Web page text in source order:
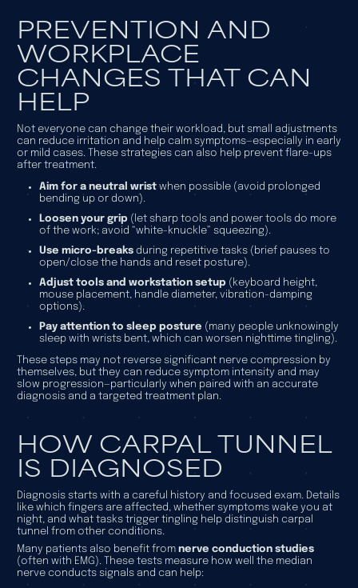
PREVENTION AND
WORKPLACE
CHANGES THAT CAN
HELP
Not everyone can change their workload, but small adjustments
can reduce irritation and help calm symptoms—especially in early
or mild cases. These strategies can also help prevent flare-ups
after treatment.
Aim for a neutral wristwhen possible (avoid prolonged
bending up or down).
Loosen your grip(let sharp tools and power tools do more
of the work; avoid “white-knuckle” squeezing).
Use micro-breaksduring repetitive tasks (brief pauses to
open/close the hands and reset posture).
Adjust tools and workstation setup(keyboard height,
mouse placement, handle diameter, vibration-damping
options).
Pay attention to sleep posture (many people unknowingly
sleep with wrists bent, which can worsen nighttime tingling).
These steps may not reverse significant nerve compression by
themselves, but they can reduce symptom intensity and may
slow progression—particularly when paired with an accurate
diagnosis and a targeted treatment plan.
HOW CARPAL TUNNEL
IS DIAGNOSED
Diagnosis starts with a careful history and focused exam. Details
like which fingers are affected, whether symptoms wake you at
night, and what tasks trigger tingling help distinguish carpal
tunnel from other conditions.
Many patients also benefit from nerve conduction studies
(often with EMG). These tests measure how well the median
nerve conducts signals and can help: